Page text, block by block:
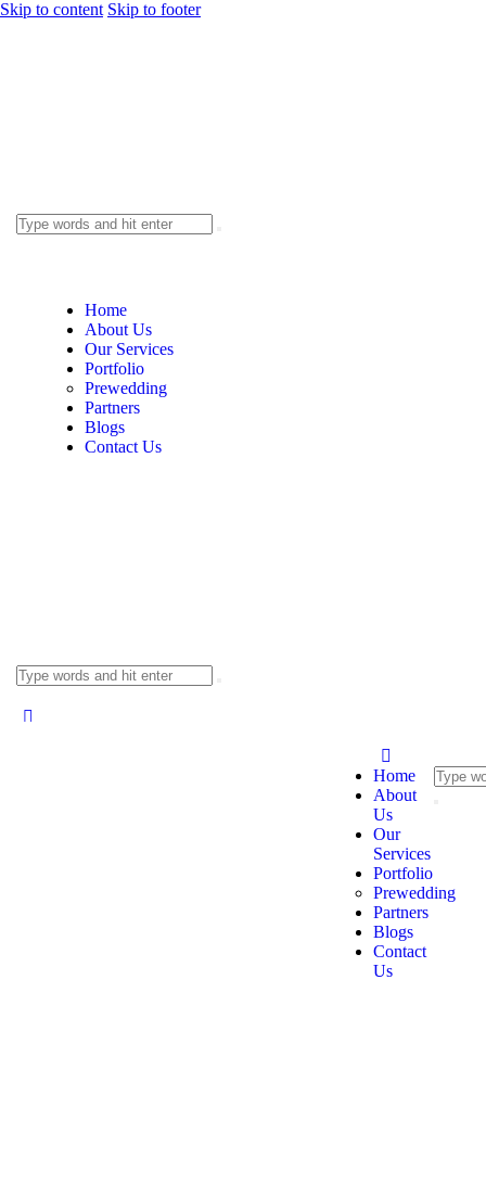
Skip to content Skip to footer
Home
About Us
Our Services
Portfolio
Prewedding
Partners
Blogs
Contact Us
Home
About
Us
Our
Services
Portfolio
Prewedding
Partners
Blogs
Contact
Us